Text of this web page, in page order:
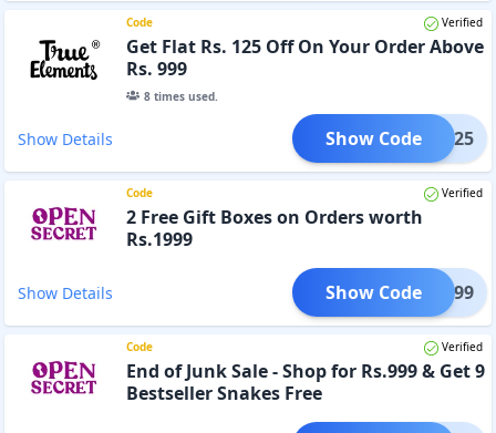
Code Verified
Get Flat Rs. 125 Off On Your Order Above
Rs. 999
8times used.
Show Details RUE125
Show Code
Code Verified
2 Free Gift Boxes on Orders worth
Rs.1999
Show Details NK1999
Show Code
Code Verified
End of Junk Sale - Shop for Rs.999 & Get 9
Bestseller Snakes Free